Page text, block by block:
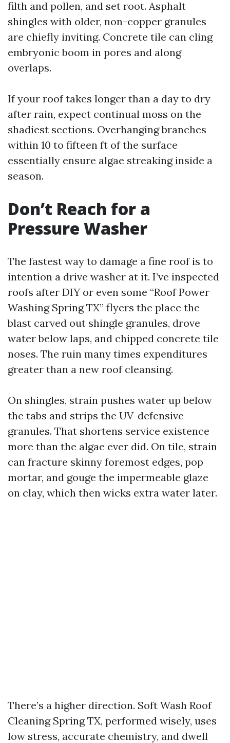
filth and pollen, and set root. Asphalt
shingles with older, non-copper granules
are chiefly inviting. Concrete tile can cling
embryonic boom in pores and along
overlaps.
If your roof takes longer than a day to dry
after rain, expect continual moss on the
shadiest sections. Overhanging branches
within 10 to fifteen ft of the surface
essentially ensure algae streaking inside a
season.
Don’t Reach for a
Pressure Washer
The fastest way to damage a fine roof is to
intention a drive washer at it. I’ve inspected
roofs after DIY or even some “Roof Power
Washing Spring TX” flyers the place the
blast carved out shingle granules, drove
water below laps, and chipped concrete tile
noses. The ruin many times expenditures
greater than a new roof cleansing.
On shingles, strain pushes water up below
the tabs and strips the UV-defensive
granules. That shortens service existence
more than the algae ever did. On tile, strain
can fracture skinny foremost edges, pop
mortar, and gouge the impermeable glaze
on clay, which then wicks extra water later.
There’s a higher direction. Soft Wash Roof
Cleaning Spring TX, performed wisely, uses
low stress, accurate chemistry, and dwell